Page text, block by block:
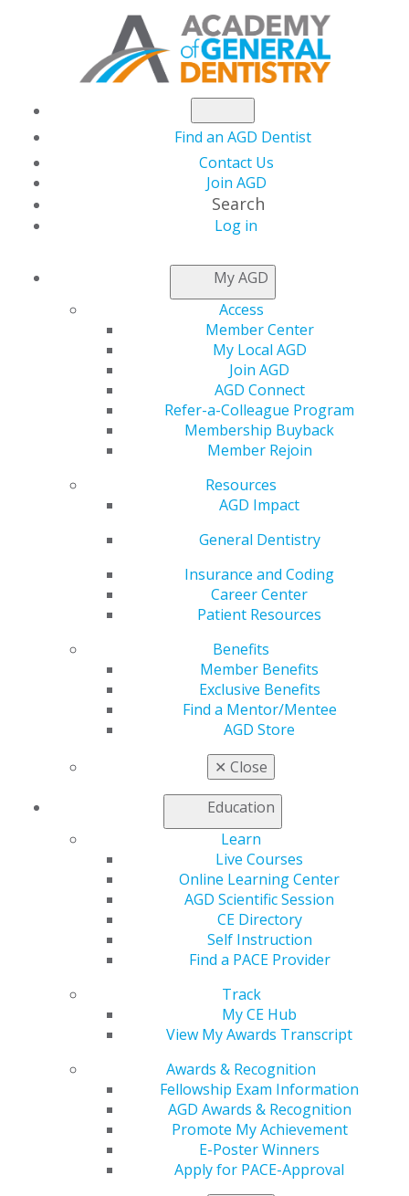
Find an AGD Dentist
Contact Us
Join AGD
Search
Log in
My AGD
Access
Member Center
My Local AGD
Join AGD
AGD Connect
Refer-a-Colleague Program
Membership Buyback
Member Rejoin
Resources
AGD Impact
General Dentistry
Insurance and Coding
Career Center
Patient Resources
Benefits
Member Benefits
Exclusive Benefits
Find a Mentor/Mentee
AGD Store
✕ Close
Education
Learn
Live Courses
Online Learning Center
AGD Scientific Session
CE Directory
Self Instruction
Find a PACE Provider
Track
My CE Hub
View My Awards Transcript
Awards & Recognition
Fellowship Exam Information
AGD Awards & Recognition
Promote My Achievement
E-Poster Winners
Apply for PACE-Approval
26 September, 2025 at 7:30 AM-27 September, 2025 at 5
https://www.agd.org/education/awards-
recognition/become-an-agd-fellow/fellowship-review-
,
Google Calendar
You can register to attend a two-day AGD Fellowship
Review Course, which features speakers from AGD
Region 17. It is offered annually during the AGD
Scientific Session and at various locations in the fall.
Attendees may register to sit for the AGD Fellowship
2025 Fall Fellowship Review Course and Exam
Friday, September 26 – Saturday, September 27,
Location:
Hilton Chicago O’Hare Airport
7:30am – 5:00pm both days
Review Course Price:
$750– includes access to the
electronic version of the 2025 Fellowship Study Guide
and a link to the online course handouts
REGISTER NOW
Note: Premium Plus Members receive a 20% discount
Lodging Information
MAKE A RESERVATION
or call 877-865-5322 and mention the code 94A to
receive the AGD discount.
Fellowship Exam